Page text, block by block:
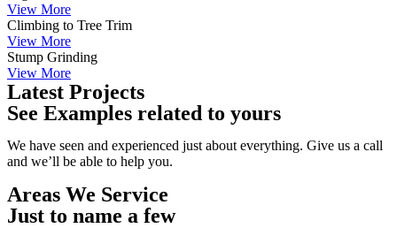
View More
Climbing to Tree Trim
View More
Stump Grinding
View More
Latest Projects
See Examples related to yours
We have seen and experienced just about everything. Give us a call
and we’ll be able to help you.
Areas We Service
Just to name a few